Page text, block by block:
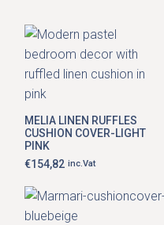
MELIA LINEN RUFFLES
CUSHION COVER-LIGHT
PINK
€154,82 inc.Vat